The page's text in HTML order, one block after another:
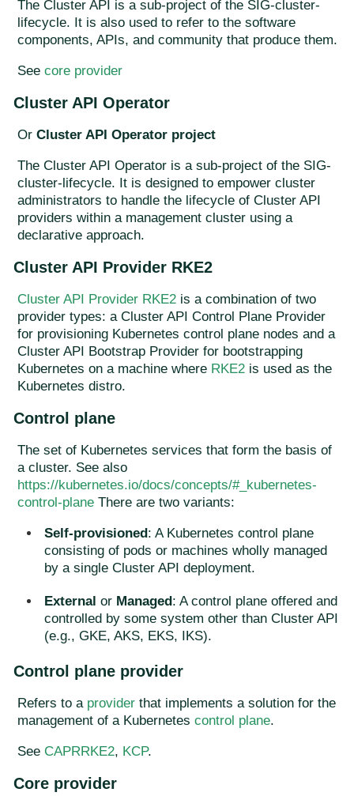
The Cluster API is a sub-project of the SIG-cluster-
lifecycle. It is also used to refer to the software
components, APIs, and community that produce them.
See core provider
Cluster API Operator
Or Cluster API Operator project
The Cluster API Operator is a sub-project of the SIG-
cluster-lifecycle. It is designed to empower cluster
administrators to handle the lifecycle of Cluster API
providers within a management cluster using a
declarative approach.
Cluster API Provider RKE2
Cluster API Provider RKE2 is a combination of two
provider types: a Cluster API Control Plane Provider
for provisioning Kubernetes control plane nodes and a
Cluster API Bootstrap Provider for bootstrapping
Kubernetes on a machine where RKE2 is used as the
Kubernetes distro.
Control plane
The set of Kubernetes services that form the basis of
a cluster. See also
https://kubernetes.io/docs/concepts/#_kubernetes-
control-plane There are two variants:
Self-provisioned: A Kubernetes control plane
consisting of pods or machines wholly managed
by a single Cluster API deployment.
External or Managed : A control plane offered and
controlled by some system other than Cluster API
(e.g., GKE, AKS, EKS, IKS).
Control plane provider
Refers to a provider that implements a solution for the
management of a Kubernetes control plane.
See CAPRRKE2, KCP.
Core provider